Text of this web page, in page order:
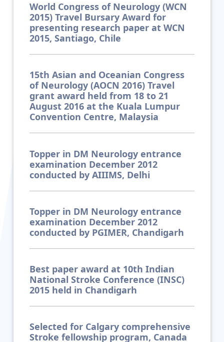
World Congress of Neurology (WCN
2015) Travel Bursary Award for
presenting research paper at WCN
2015, Santiago, Chile
15th Asian and Oceanian Congress
of Neurology (AOCN 2016) Travel
grant award held from 18 to 21
August 2016 at the Kuala Lumpur
Convention Centre, Malaysia
Topper in DM Neurology entrance
examination December 2012
conducted by AIIIMS, Delhi
Topper in DM Neurology entrance
examination December 2012
conducted by PGIMER, Chandigarh
Best paper award at 10th Indian
National Stroke Conference (INSC)
2015 held in Chandigarh
Selected for Calgary comprehensive
Stroke fellowship program, Canada